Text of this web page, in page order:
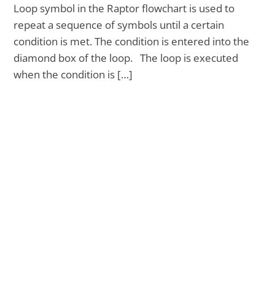
Loop symbol in the Raptor flowchart is used to
repeat a sequence of symbols until a certain
condition is met. The condition is entered into the
diamond box of the loop. The loop is executed
when the condition is […]